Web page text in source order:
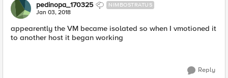
pedinopa_170325 NIMBOSTRATUS
Jan 03, 2018
appearently the VM became isolated so when I vmotioned it
to another host it began working
Reply